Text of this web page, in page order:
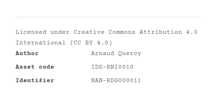
Licensed under Creative Commons Attribution 4.0
International (CC BY 4.0)
Author
Arnaud Quercy
Asset code
IDS-RNI0010
Identifier
NAN-RDG000011